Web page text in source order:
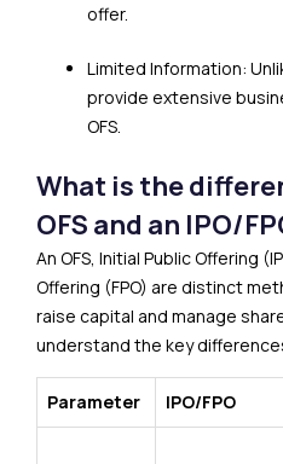
offer.
Limited Information:
provide extensive
OFS.
What is the
OFS and an IPO/
An OFS, Initial Public Offering
Offering (FPO) are distinct
raise capital and manage
understand the key
Parameter IPO/FPO